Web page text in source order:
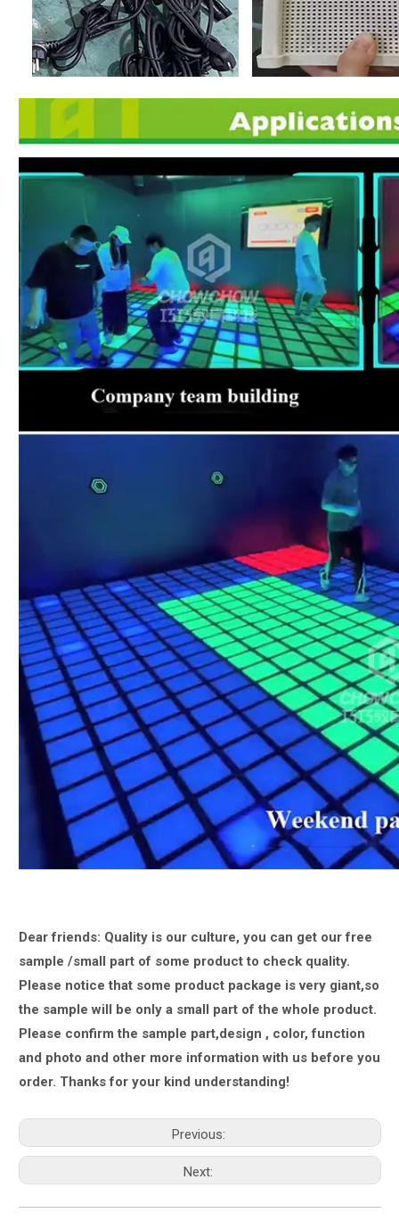
Dear friends: Quality is our culture, you can get our free
sample /small part of some product to check quality.
Please notice that some product package is very giant,so
the sample will be only a small part of the whole product.
Please confirm the sample part,design , color, function
and photo and other more information with us before you
order. Thanks for your kind understanding!
Previous:
Next: